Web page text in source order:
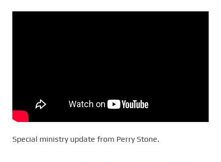
Special ministry update from Perry Stone.